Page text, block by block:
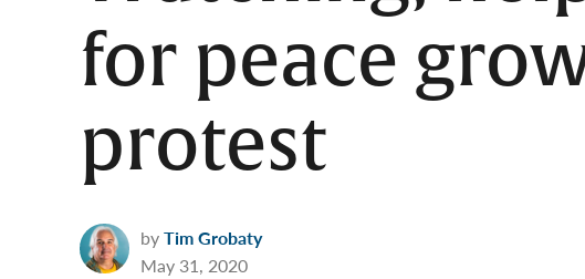
for peace
protest
byTim Grobaty
May 31, 2020